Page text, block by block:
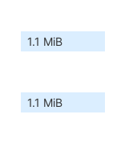
1.1 MiB
1.1 MiB